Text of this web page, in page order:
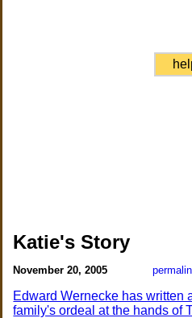
Katie's Story
November 20, 2005
Edward Wernecke has written
family's ordeal at the hands of